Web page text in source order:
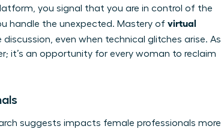
you signal that you are in control of the
handle the unexpected. Mastery of virtual
even when technical glitches arise. As
it’s an opportunity for every woman to reclaim
suggests impacts female professionals more